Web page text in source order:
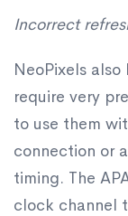
Incorrect
NeoPixels
require very
to use them
connection or
timing. The
clock channel